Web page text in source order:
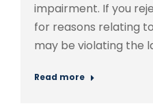
impairment. If you
for reasons relating
may be violating the
Read more